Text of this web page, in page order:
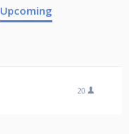
Upcoming
20